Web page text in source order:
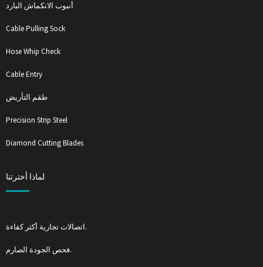
أنبوب الانكماش البارد
Cable Pulling Sock
Hose Whip Check
Cable Entry
طقم التأريض
Precision Strip Steel
Diamond Cutting Blades
لماذا أخترتنا
اتصالات تجارية أكثر كفاءة.
فحص الجودة الصارم.